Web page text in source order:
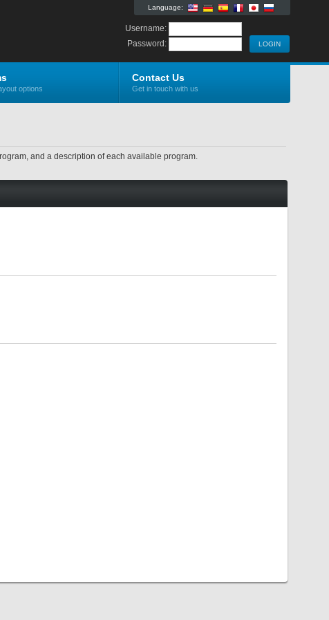
Language:
Username:
Password:
options
Contact Us
Get in touch with us
and a description of each available program.